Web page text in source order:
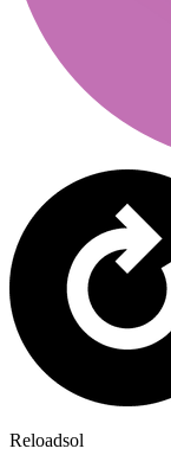
Reloadsol